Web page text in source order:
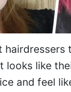
looks like
and feel